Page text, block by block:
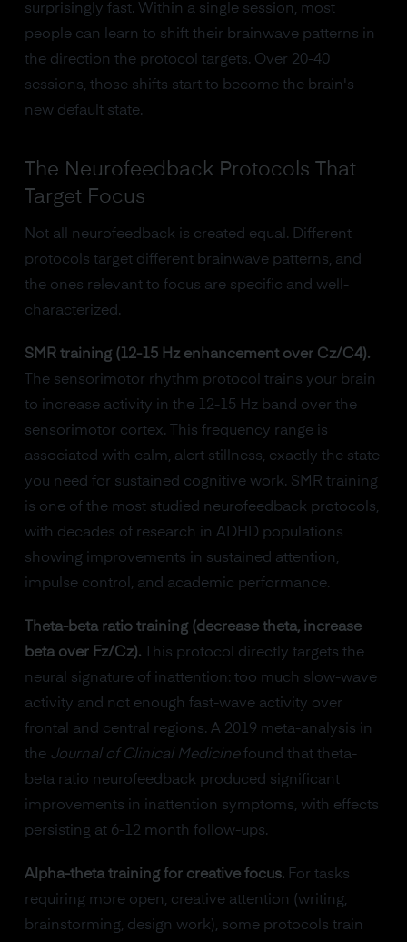
surprisingly fast. Within a single session, most
people can learn to shift their brainwave patterns in
the direction the protocol targets. Over 20-40
sessions, those shifts start to become the brain's
new default state.
The Neurofeedback Protocols That
Target Focus
Not all neurofeedback is created equal. Different
protocols target different brainwave patterns, and
the ones relevant to focus are specific and well-
characterized.
SMR training (12-15 Hz enhancement over Cz/C4).
The sensorimotor rhythm protocol trains your brain
to increase activity in the 12-15 Hz band over the
sensorimotor cortex. This frequency range is
associated with calm, alert stillness, exactly the state
you need for sustained cognitive work. SMR training
is one of the most studied neurofeedback protocols,
with decades of research in ADHD populations
showing improvements in sustained attention,
impulse control, and academic performance.
Theta-beta ratio training (decrease theta, increase
beta over Fz/Cz).This protocol directly targets the
neural signature of inattention: too much slow-wave
activity and not enough fast-wave activity over
frontal and central regions. A 2019 meta-analysis in
the Journal of Clinical Medicinefound that theta-
beta ratio neurofeedback produced significant
improvements in inattention symptoms, with effects
persisting at 6-12 month follow-ups.
Alpha-theta training for creative focus.For tasks
requiring more open, creative attention (writing,
brainstorming, design work), some protocols train